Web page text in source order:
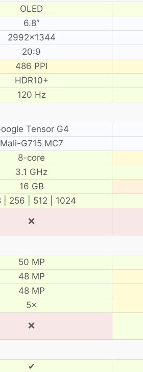
OLED
6.8″
2992×1344
20:9
486 PPI
HDR10+
120 Hz
Tensor G4
Mali-G715 MC7
8-core
3.1 GHz
16 GB
| 256 | 512 | 1024
❌
50 MP
48 MP
48 MP
5×
❌
✔